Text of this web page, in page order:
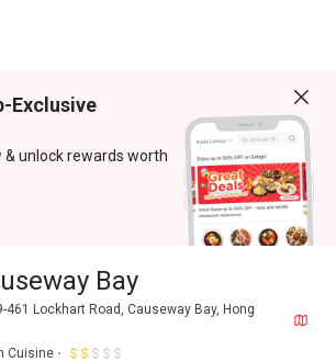
Exclusive
& unlock rewards worth
Bay
461 Lockhart Road, Causeway Bay, Hong
Cuisine